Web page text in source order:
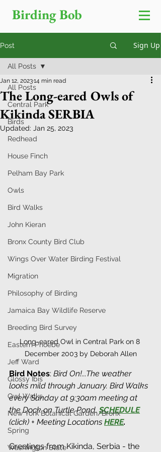
Birding Bob
Post Sign Up
All Posts
Central Park
Birds
Redhead
House Finch
Pelham Bay Park
Owls
Bird Walks
John Kieran
Bronx County Bird Club
Wings Over Water Birding Festival
Migration
Philosophy of Birding
Jamaica Bay Wildlife Reserve
Breeding Bird Survey
Eastern Phoebe
Jeff Ward
Glossy Ibis
Owl Walks
New York Botanical Garden/Bronx
Spring
Washington State
All Posts
The Long-eared Owls of
Kikinda SERBIA
Jan 12, 202314 min read
Updated: Jan 25, 2023
Long-eared Owl in Central Park on 8
December 2003 by Deborah Allen
Bird Notes: Bird On!...The weather
looks mild through January. Bird Walks
every Sunday at 9:30am meeting at
the Dock on Turtle Pond. SCHEDULE
(click) + Meeting Locations HERE.
Greetings from Kikinda, Serbia - the